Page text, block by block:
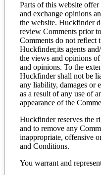
Parts of this website
and exchange opinions
the website. Huckfinder
review Comments prior
Comments do not reflect
Huckfinder,its agents
the views and opinions
and opinions. To the
Huckfinder shall not be
any liability, damages or
as a result of any use of
appearance of the
Huckfinder reserves the
and to remove any
inappropriate, offensive
and Conditions.
You warrant and